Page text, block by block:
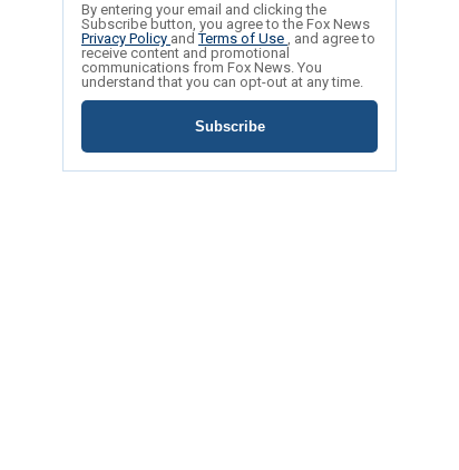
By entering your email and clicking the
Subscribe button, you agree to the Fox News
Privacy Policy andTerms of Use , and agree to
receive content and promotional
communications from Fox News. You
understand that you can opt-out at any time.
Subscribe